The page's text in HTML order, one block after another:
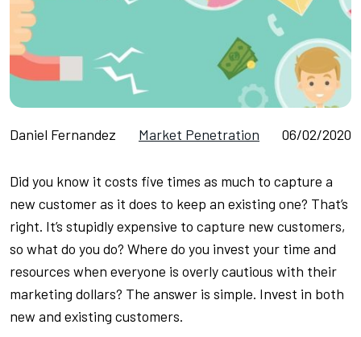
Daniel Fernandez Market Penetration 06/02/2020
Did you know it costs five times as much to capture a
new customer as it does to keep an existing one? That’s
right. It’s stupidly expensive to capture new customers,
so what do you do? Where do you invest your time and
resources when everyone is overly cautious with their
marketing dollars? The answer is simple. Invest in both
new and existing customers.